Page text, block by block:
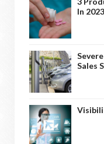
In 2023
Sales